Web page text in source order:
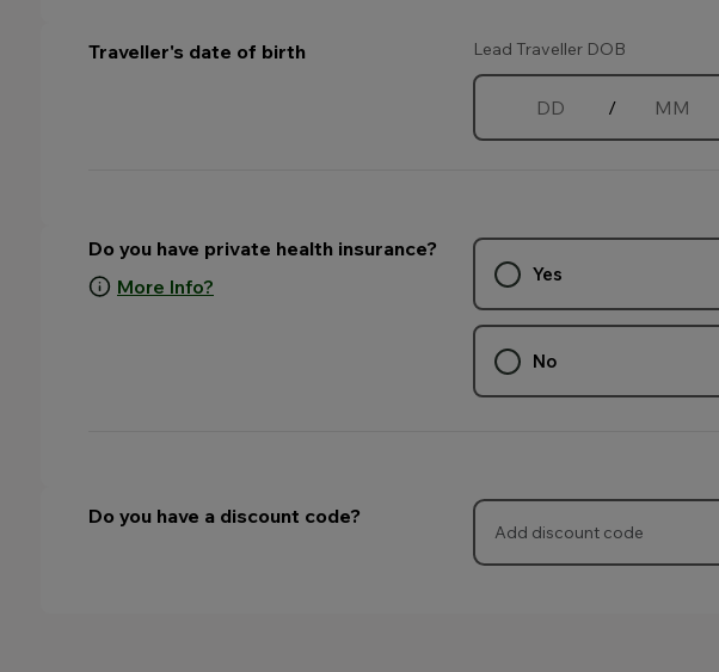
Traveller's date of birth Lead Traveller DOB
/
Do you have private health insurance?
More Info?
Yes
No
Do you have a discount code?